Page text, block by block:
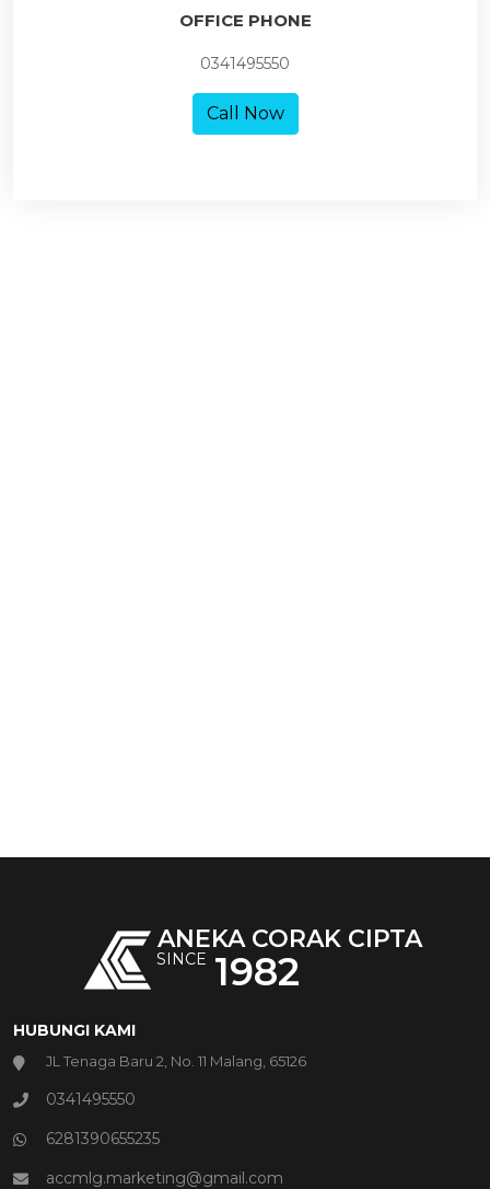
OFFICE PHONE
0341495550
Call Now
ANEKA CORAK CIPTA
SINCE 1982
HUBUNGI KAMI
JL Tenaga Baru 2, No. 11 Malang, 65126
0341495550
6281390655235
accmlg.marketing@gmail.com